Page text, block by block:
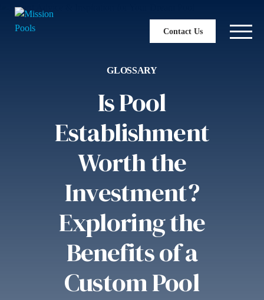
Contact Us
GLOSSARY
Is Pool
Establishment
Worth the
Investment?
Exploring the
Benefits of a
Custom Pool